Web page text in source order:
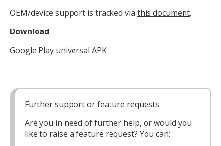
OEM/device support is tracked via this document.
Download
Google Play universal APK
Further support or feature requests
Are you in need of further help, or would you
like to raise a feature request? You can: